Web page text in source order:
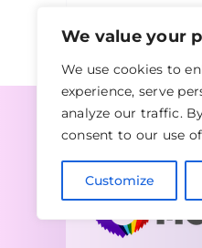
We value your
We use cookies to
experience, serve
analyze our traffic.
consent to our use
Customize